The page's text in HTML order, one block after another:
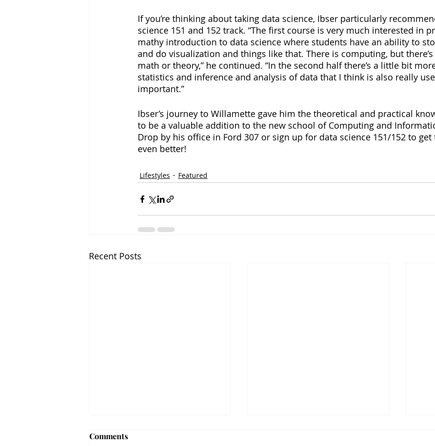
If you’re thinking about taking data science, Ibser particularly
science 151 and 152 track. “The first course is very much interested in
mathy introduction to data science where students have an ability to
and do visualization and things like that. There is computing, but
math or theory,” he continued. “In the second half there’s a little bit
statistics and inference and analysis of data that I think is also really
important.”
Ibser’s journey to Willamette gave him the theoretical and practical
to be a valuable addition to the new school of Computing and
Drop by his office in Ford 307 or sign up for data science 151/152 to
even better!
Lifestyles Featured
Recent Posts
Comments